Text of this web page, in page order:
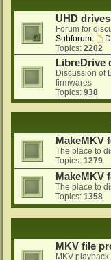
UHD drives
Forum for
Subforum:
Topics: 2202
LibreDrive
Discussion of
firmwares
Topics: 938
MakeMKV
The place to
Topics: 1279
MakeMKV
The place to
Topics: 1358
MKV file
MKV